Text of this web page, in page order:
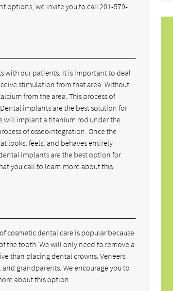
options, we invite you to call201-579-
with our patients. It is important to deal
stimulation from that area. Without
from the area. This process of
implants are the best solution for
will implant a titanium rod under the
of osseointegration. Once the
looks, feels, and behaves entirely
implants are the best option for
you call to learn more about this
cosmetic dental care is popular because
the tooth. We will only need to remove a
than placing dental crowns. Veneers
grandparents. We encourage you to
about this option.